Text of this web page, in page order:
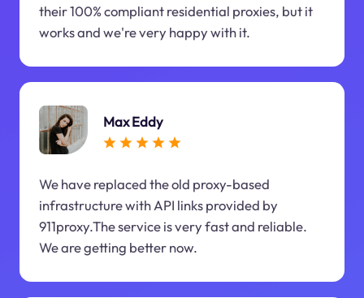
their 100% compliant residential proxies, but it
works and we're very happy with it.
Max Eddy
We have replaced the old proxy-based
infrastructure with API links provided by
911proxy.The service is very fast and reliable.
We are getting better now.